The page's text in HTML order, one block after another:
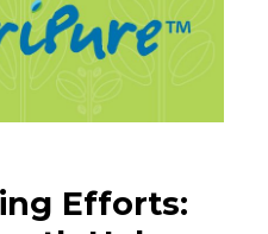
Efforts: